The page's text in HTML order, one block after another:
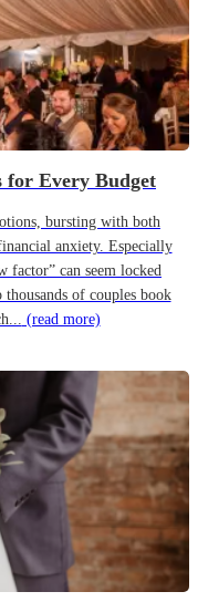
for Every Budget
bursting with both
anxiety. Especially
factor” can seem locked
of couples book
(read more)